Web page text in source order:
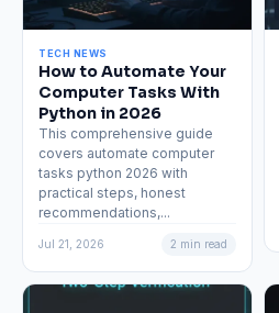
TECH NEWS
How to Automate Your
Computer Tasks With
Python in 2026
This comprehensive guide
covers automate computer
tasks python 2026 with
practical steps, honest
recommendations,...
Jul 21, 2026 2 min read